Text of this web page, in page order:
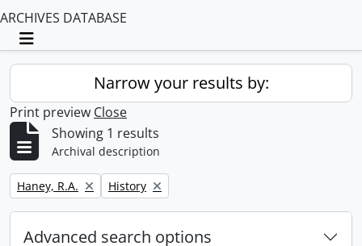
ARCHIVES DATABASE
Toggle navigation
Narrow your results by:
Print preview Close
Showing 1 results
Archival description
Remove filter:
Haney, R.A. Remove filter:
History
Advanced search options